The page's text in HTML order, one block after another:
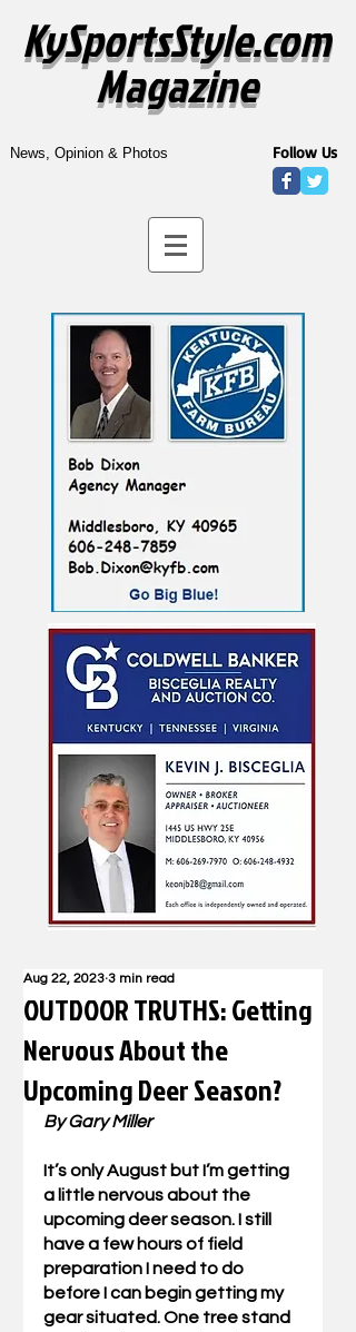
KySportsStyle.com
Magazine
News, Opinion & Photos Follow Us
OUTDOOR TRUTHS: Getting
Nervous About the
Upcoming Deer Season?
Aug 22, 2023 3 min read
By Gary Miller
It’s only August but I’m getting
a little nervous about the
upcoming deer season. I still
have a few hours of field
preparation I need to do
before I can begin getting my
gear situated. One tree stand